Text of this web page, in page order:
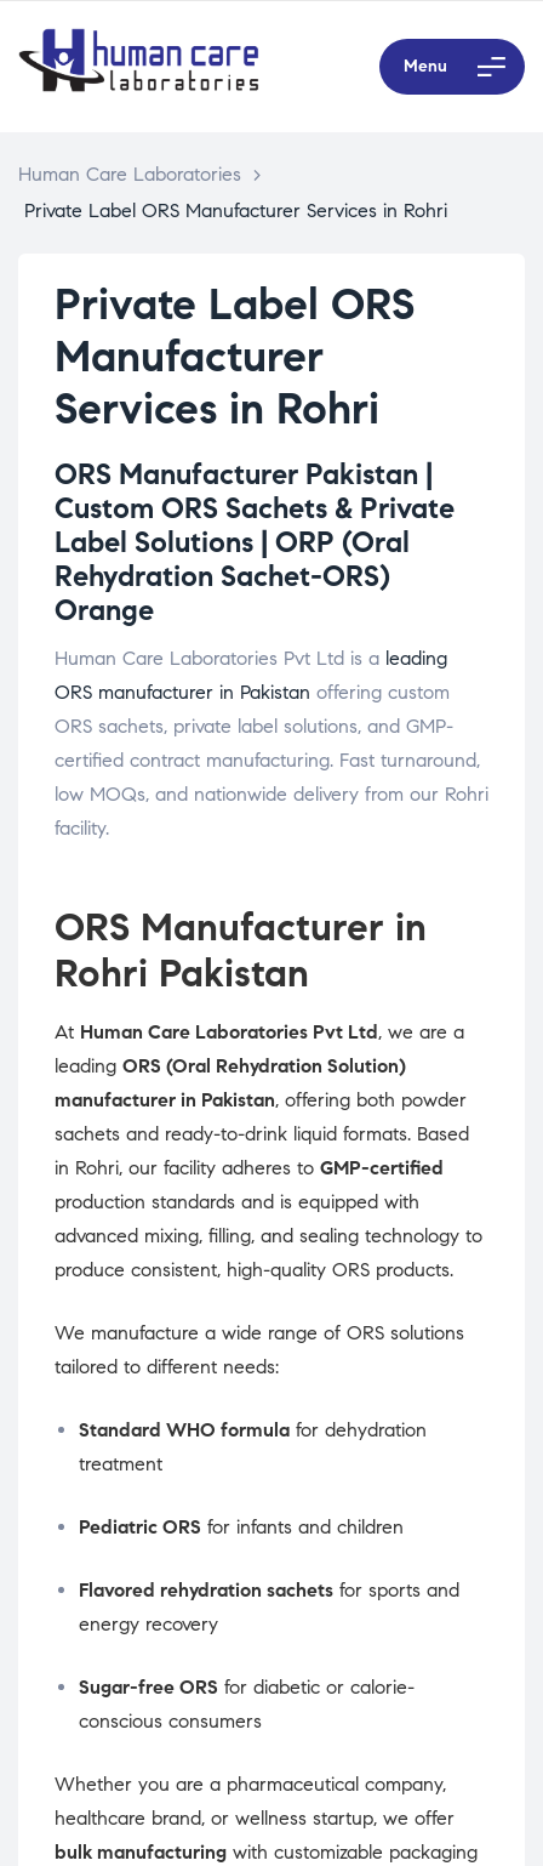
Menu
Human Care Laboratories
>
Private Label ORS Manufacturer Services in Rohri
Private Label ORS
Manufacturer
Services in Rohri
ORS Manufacturer Pakistan |
Custom ORS Sachets & Private
Label Solutions | ORP (Oral
Rehydration Sachet-ORS)
Orange
Human Care Laboratories Pvt Ltd is a leading
ORS manufacturer in Pakistan offering custom
ORS sachets, private label solutions, and GMP-
certified contract manufacturing. Fast turnaround,
low MOQs, and nationwide delivery from our Rohri
facility.
ORS Manufacturer in
Rohri Pakistan
At Human Care Laboratories Pvt Ltd, we are a
leading ORS (Oral Rehydration Solution)
manufacturer in Pakistan, offering both powder
sachets and ready-to-drink liquid formats. Based
in Rohri, our facility adheres to GMP-certified
production standards and is equipped with
advanced mixing, filling, and sealing technology to
produce consistent, high-quality ORS products.
We manufacture a wide range of ORS solutions
tailored to different needs:
Standard WHO formula for dehydration
treatment
Pediatric ORS for infants and children
Flavored rehydration sachets for sports and
energy recovery
Sugar-free ORS for diabetic or calorie-
conscious consumers
Whether you are a pharmaceutical company,
healthcare brand, or wellness startup, we offer
bulk manufacturing with customizable packaging